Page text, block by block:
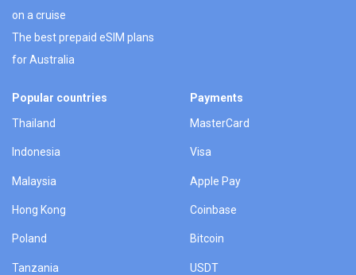
on a cruise
The best prepaid eSIM plans
for Australia
Popular countries
Thailand
Indonesia
Malaysia
Hong Kong
Poland
Tanzania
Payments
MasterCard
Visa
Apple Pay
Coinbase
Bitcoin
USDT